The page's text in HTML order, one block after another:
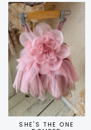
SHE'S THE ONE